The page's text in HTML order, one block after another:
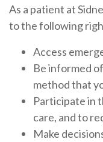
As a patient at
to the following
Access
Be informed
method that
Participate in
care, and to
Make